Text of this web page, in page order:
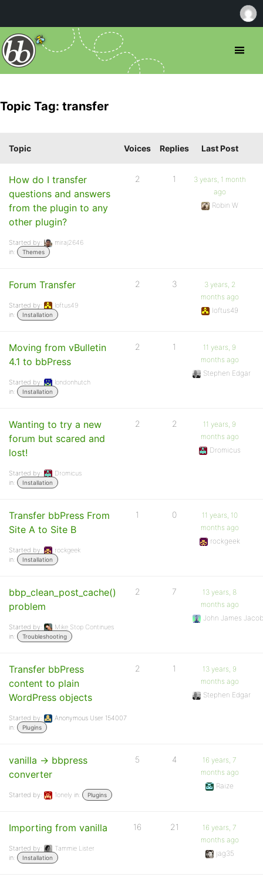
Topic Tag: transfer
Topic Voices Replies Last Post
How do I transfer
questions and answers
from the plugin to any
other plugin?
Started by:
miraj2646
in:
Themes
2 1
3 years, 1 month
ago
Robin W
Forum Transfer
Started by:
loftus49
in:
Installation
2 3
3 years, 2
months ago
loftus49
Moving from vBulletin
4.1 to bbPress
Started by:
londonhutch
in:
Installation
2 1
11 years, 9
months ago
Stephen Edgar
Wanting to try a new
forum but scared and
lost!
Started by:
Dromicus
in:
Installation
2 2
11 years, 9
months ago
Dromicus
Transfer bbPress From
Site A to Site B
Started by:
rockgeek
in:
Installation
1 0
11 years, 10
months ago
rockgeek
bbp_clean_post_cache()
problem
Started by:
Mike Stop Continues
in:
Troubleshooting
2 7
13 years, 8
months ago
John James
Transfer bbPress
content to plain
WordPress objects
Started by:
Anonymous User 154007
in:
Plugins
2 1
13 years, 9
months ago
Stephen Edgar
vanilla -> bbpress
converter
Started by: 1onely in: Plugins
5 4
16 years, 7
months ago
Raize
Importing from vanilla
Started by:
Tammie Lister
in:
Installation
16 21
16 years, 7
months ago
jag35